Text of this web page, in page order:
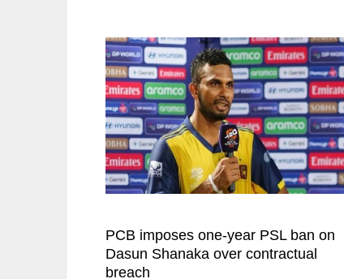
PCB imposes one-year PSL ban on
Dasun Shanaka over contractual
breach